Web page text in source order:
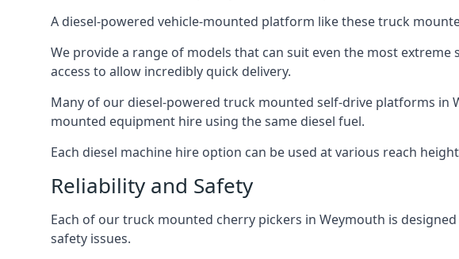
A diesel-powered vehicle-mounted platform like these truck
We provide a range of models that can suit even the most
access to allow incredibly quick delivery.
Many of our diesel-powered truck mounted self-drive platforms
mounted equipment hire using the same diesel fuel.
Each diesel machine hire option can be used at various reach
Reliability and Safety
Each of our truck mounted cherry pickers in Weymouth is
safety issues.